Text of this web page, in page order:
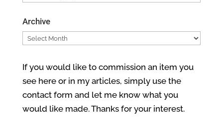
Archive
Archive
If you would like to commission an item you
see here or in my articles, simply use the
contact form and let me know what you
would like made. Thanks for your interest.